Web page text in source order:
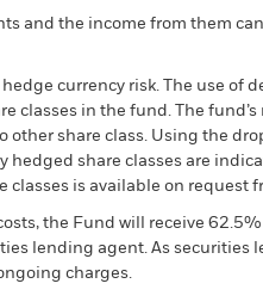
and the income from them
currency risk. The use of
classes in the fund. The
share class. Using the
share classes are
is available on request
the Fund will receive
lending agent. As securities
charges.